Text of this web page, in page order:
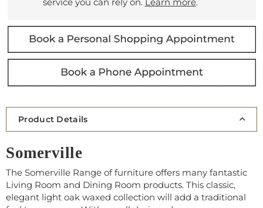
Product Details
Somerville
The Somerville Range of furniture offers many fantastic
Living Room and Dining Room products. This classic,
elegant light oak waxed collection will add a traditional